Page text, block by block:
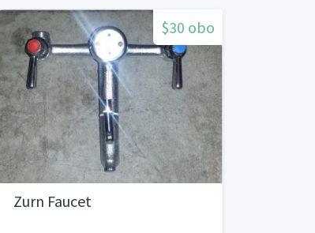
$30 obo
Zurn Faucet